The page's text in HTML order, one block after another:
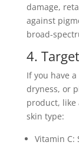
damage,
against
broad-
4.
If you have
dryness, or
product, like
skin type:
Vitamin C: